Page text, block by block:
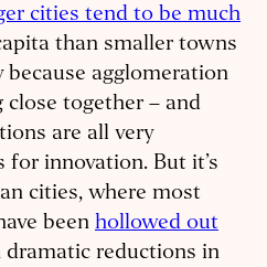
cities tend to be much
than smaller towns
because agglomeration
close together – and
are all very
innovation. But it’s
cities, where most
been hollowed out
dramatic reductions in